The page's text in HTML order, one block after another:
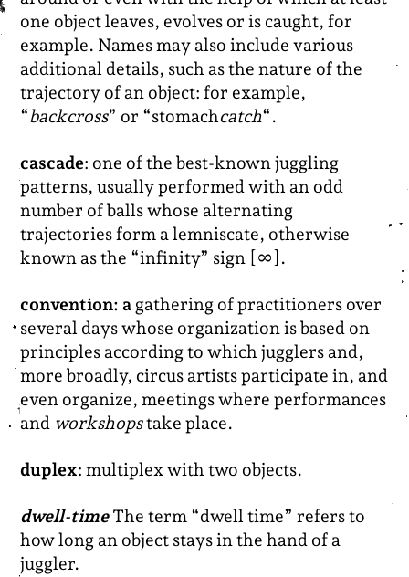
one object leaves, evolves or is caught, for
example. Names may also include various
additional details, such as the nature of the
trajectory of an object: for example,
“backcross” or “stomachcatch“.
cascade: one of the best-known juggling
patterns, usually performed with an odd
number of balls whose alternating
trajectories form a lemniscate, otherwise
known as the “infinity” sign [∞].
convention: a gathering of practitioners over
several days whose organization is based on
principles according to which jugglers and,
more broadly, circus artists participate in, and
even organize, meetings where performances
and workshopstake place.
duplex: multiplex with two objects.
dwell-timeThe term “dwell time” refers to
how long an object stays in the hand of a
juggler.